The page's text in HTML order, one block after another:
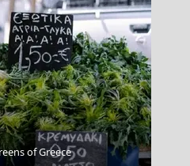
of Greece